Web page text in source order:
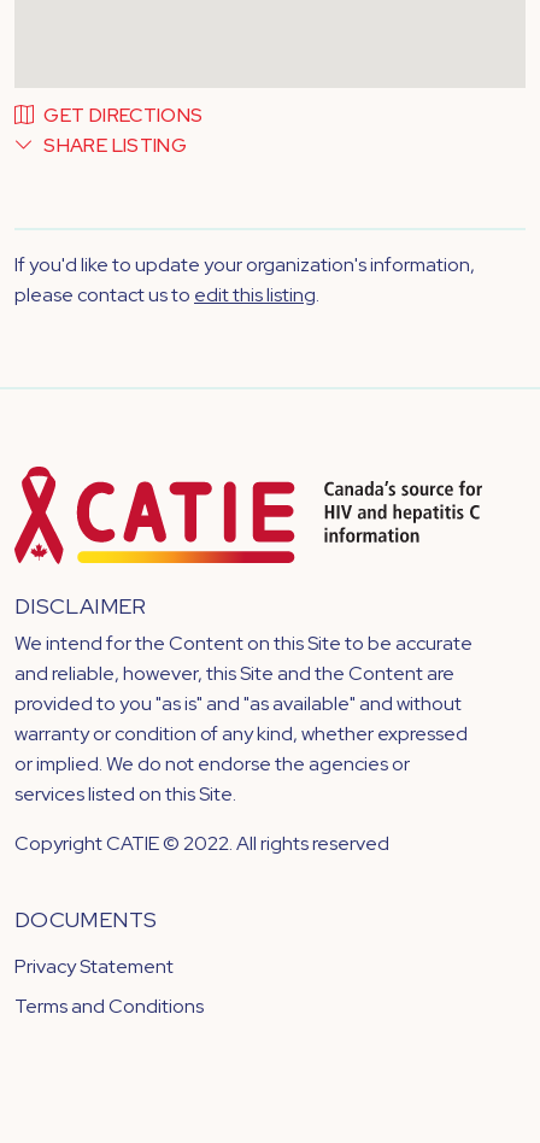
GET DIRECTIONS
SHARE LISTING
If you'd like to update your organization's information,
please contact us to edit this listing.
DISCLAIMER
We intend for the Content on this Site to be accurate
and reliable, however, this Site and the Content are
provided to you "as is" and "as available" and without
warranty or condition of any kind, whether expressed
or implied. We do not endorse the agencies or
services listed on this Site.
Copyright CATIE © 2022. All rights reserved
DOCUMENTS
Privacy Statement
Terms and Conditions